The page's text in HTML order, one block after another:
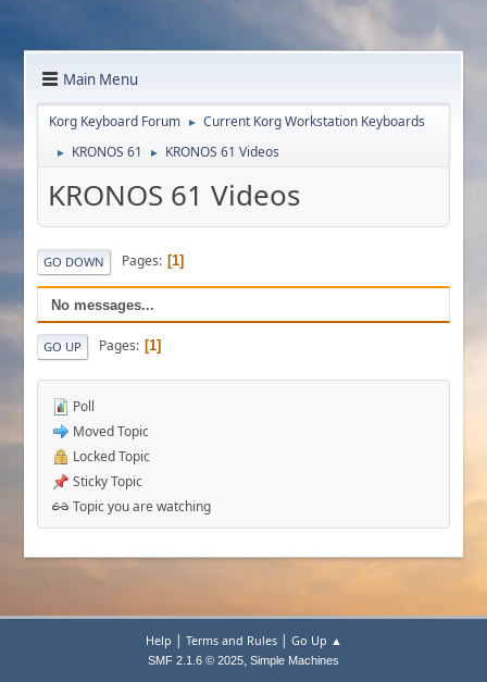
Main Menu
Korg Keyboard Forum ► Current Korg Workstation Keyboards
► KRONOS 61 ► KRONOS 61 Videos
KRONOS 61 Videos
GO DOWN Pages 1
No messages...
GO UP Pages 1
Poll
Moved Topic
Locked Topic
Sticky Topic
Topic you are watching
Help | Terms and Rules| Go Up ▲
SMF 2.1.6 © 2025, Simple Machines